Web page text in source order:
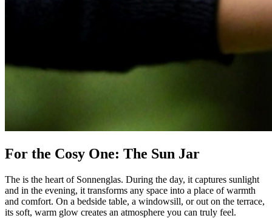
For the Cosy One: The Sun Jar
The is the heart of Sonnenglas. During the day, it captures sunlight
and in the evening, it transforms any space into a place of warmth
and comfort. On a bedside table, a windowsill, or out on the terrace,
its soft, warm glow creates an atmosphere you can truly feel.